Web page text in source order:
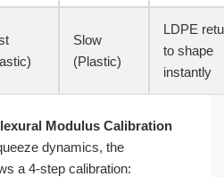
Slow
(Plastic)
LDPE
to shape
instantly
Modulus Calibration
dynamics, the
a 4-step calibration: